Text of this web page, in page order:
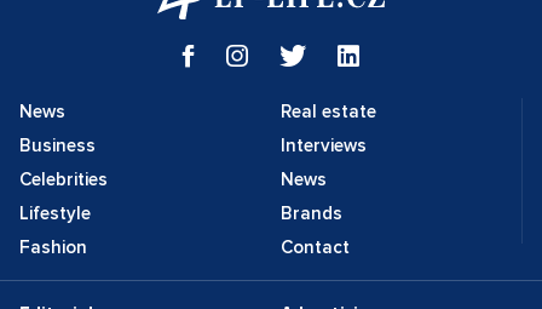
News
Business
Celebrities
Lifestyle
Fashion
Real estate
Interviews
News
Brands
Contact